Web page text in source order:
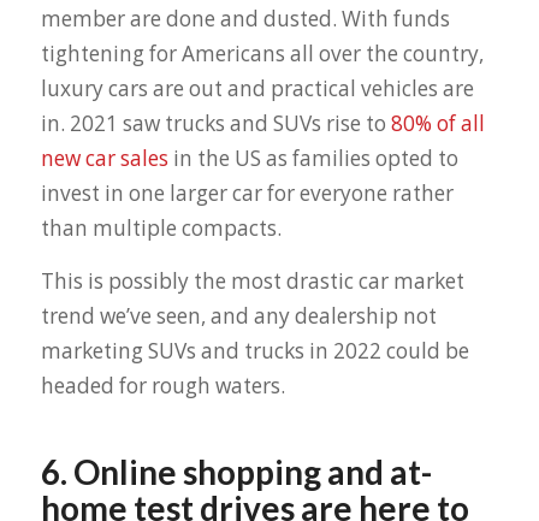
member are done and dusted. With funds
tightening for Americans all over the country,
luxury cars are out and practical vehicles are
in. 2021 saw trucks and SUVs rise to 80% of all
new car sales in the US as families opted to
invest in one larger car for everyone rather
than multiple compacts.
This is possibly the most drastic car market
trend we’ve seen, and any dealership not
marketing SUVs and trucks in 2022 could be
headed for rough waters.
6. Online shopping and at-
home test drives are here to